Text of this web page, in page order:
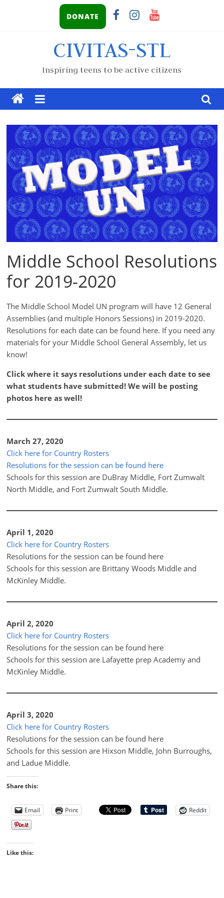
DONATE
CIVITAS-STL
Inspiring teens to be active citizens
Middle School Resolutions
for 2019-2020
The Middle School Model UN program will have 12 General
Assemblies (and multiple Honors Sessions) in 2019-2020.
Resolutions for each date can be found here. If you need any
materials for your Middle School General Assembly, let us
know!
Click where it says resolutions under each date to see
what students have submitted! We will be posting
photos here as well!
March 27, 2020
Click here for Country Rosters
Resolutions for the session can be found here
Schools for this session are DuBray Middle, Fort Zumwalt
North Middle, and Fort Zumwalt South Middle.
April 1, 2020
Click here for Country Rosters
Resolutions for the session can be found here
Schools for this session are Brittany Woods Middle and
McKinley Middle.
April 2, 2020
Click here for Country Rosters
Resolutions for the session can be found here
Schools for this session are Lafayette prep Academy and
McKinley Middle.
April 3, 2020
Click here for Country Rosters
Resolutions for the session can be found here
Schools for this session are Hixson Middle, John Burroughs,
and Ladue Middle.
Share this:
Email Print Reddit
Like this: